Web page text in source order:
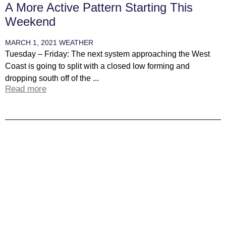
A More Active Pattern Starting This
Weekend
MARCH 1, 2021 WEATHER
Tuesday – Friday: The next system approaching the West
Coast is going to split with a closed low forming and
dropping south off of the ...
Read more